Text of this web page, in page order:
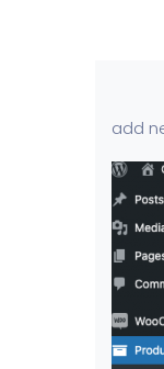
add